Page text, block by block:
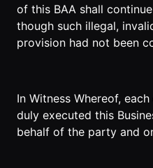
of this BAA shall
though such illegal,
provision had not been
In Witness Whereof,
duly executed this
behalf of the party and